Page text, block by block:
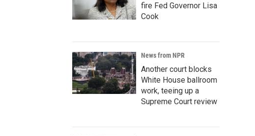
fire Fed Governor Lisa
Cook
News from NPR
Another court blocks
White House ballroom
work, teeing up a
Supreme Court review